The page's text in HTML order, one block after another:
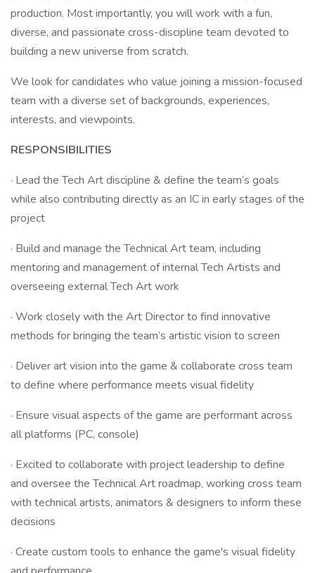
production. Most importantly, you will work with a fun,
diverse, and passionate cross-discipline team devoted to
building a new universe from scratch.
We look for candidates who value joining a mission-focused
team with a diverse set of backgrounds, experiences,
interests, and viewpoints.
RESPONSIBILITIES
· Lead the Tech Art discipline & define the team’s goals
while also contributing directly as an IC in early stages of the
project
· Build and manage the Technical Art team, including
mentoring and management of internal Tech Artists and
overseeing external Tech Art work
· Work closely with the Art Director to find innovative
methods for bringing the team’s artistic vision to screen
· Deliver art vision into the game & collaborate cross team
to define where performance meets visual fidelity
· Ensure visual aspects of the game are performant across
all platforms (PC, console)
· Excited to collaborate with project leadership to define
and oversee the Technical Art roadmap, working cross team
with technical artists, animators & designers to inform these
decisions
· Create custom tools to enhance the game's visual fidelity